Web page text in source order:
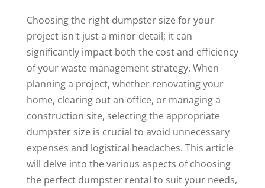
Choosing the right dumpster size for your
project isn't just a minor detail; it can
significantly impact both the cost and efficiency
of yourwaste managementstrategy. When
planninga project, whether renovating your
home, clearing out an office, or managing a
construction site, selecting the appropriate
dumpster size is crucial to avoid unnecessary
expenses and logistical headaches. This article
will delve into the various aspects of choosing
the perfect dumpster rental to suit your needs,